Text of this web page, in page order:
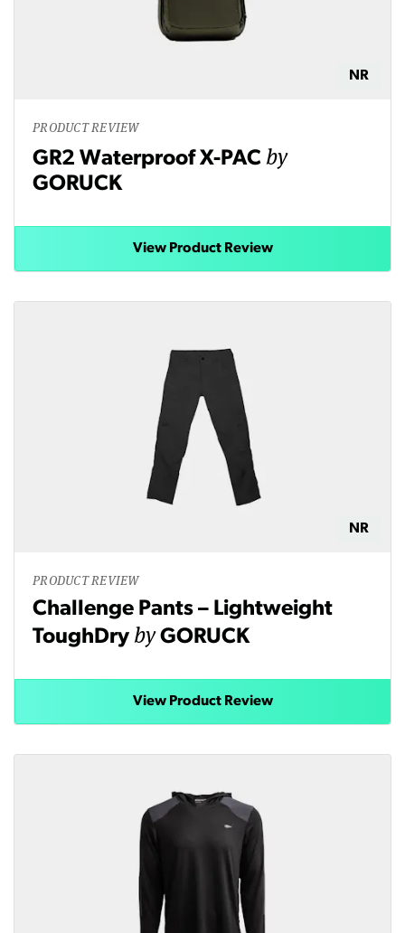
NR
PRODUCT REVIEW
GR2 Waterproof X-PAC by
GORUCK
View Product Review
NR
PRODUCT REVIEW
Challenge Pants – Lightweight
ToughDry byGORUCK
View Product Review